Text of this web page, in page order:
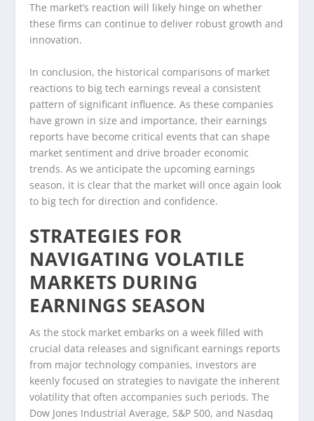
The market’s reaction will likely hinge on whether
these firms can continue to deliver robust growth and
innovation.
In conclusion, the historical comparisons of market
reactions to big tech earnings reveal a consistent
pattern of significant influence. As these companies
have grown in size and importance, their earnings
reports have become critical events that can shape
market sentiment and drive broader economic
trends. As we anticipate the upcoming earnings
season, it is clear that the market will once again look
to big tech for direction and confidence.
STRATEGIES FOR
NAVIGATING VOLATILE
MARKETS DURING
EARNINGS SEASON
As the stock market embarks on a week filled with
crucial data releases and significant earnings reports
from major technology companies, investors are
keenly focused on strategies to navigate the inherent
volatility that often accompanies such periods. The
Dow Jones Industrial Average, S&P 500, and Nasdaq